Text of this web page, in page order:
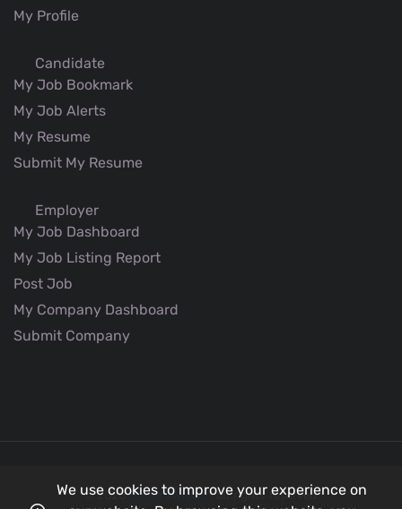
My Profile
Candidate
My Job Bookmark
My Job Alerts
My Resume
Submit My Resume
Employer
My Job Dashboard
My Job Listing Report
Post Job
My Company Dashboard
Submit Company
© 2026Better Aviationall rights reserved.
We use cookies to improve your experience on